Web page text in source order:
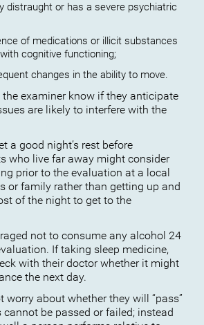
distraught or has a severe psychiatric
of medications or illicit substances
cognitive functioning;
changes in the ability to move.
examiner know if they anticipate
are likely to interfere with the
a good night’s rest before
who live far away might consider
prior to the evaluation at a local
or family rather than getting up and
of the night to get to the
not to consume any alcohol 24
If taking sleep medicine,
with their doctor whether it might
the next day.
worry about whether they will “pass”
cannot be passed or failed; instead